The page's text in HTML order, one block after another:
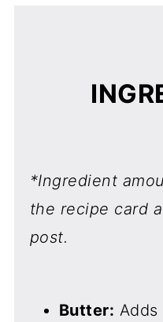
*Ingredient
the recipe card
post.
Butter: